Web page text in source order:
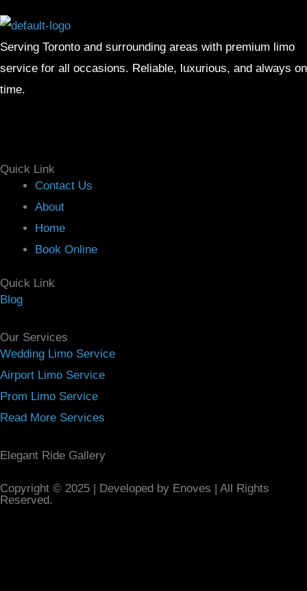
Serving Toronto and surrounding areas with premium limo
service for all occasions. Reliable, luxurious, and always on
time.
Quick Link
Menu
Contact Us
About
Home
Book Online
Quick Link
Blog
Our Services
Wedding Limo Service
Airport Limo Service
Prom Limo Service
Read More Services
Elegant Ride Gallery
Copyright © 2025 | Developed by Enoves | All Rights
Reserved.